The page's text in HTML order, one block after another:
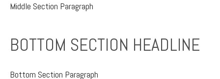
Middle Section Paragraph
BOTTOM SECTION HEADLINE
Bottom Section Paragraph